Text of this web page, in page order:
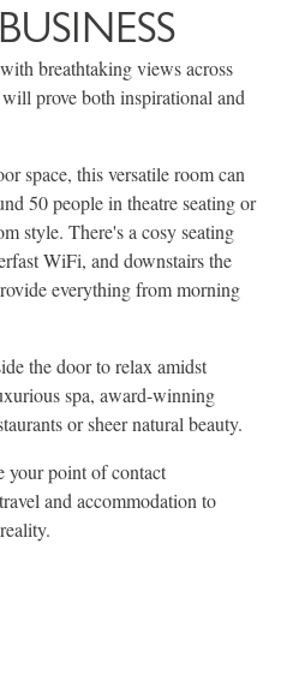
breathtaking views across
prove both inspirational and
space, this versatile room can
50 people in theatre seating or
style. There's a cosy seating
WiFi, and downstairs the
everything from morning
the door to relax amidst
spa, award-winning
or sheer natural beauty.
your point of contact
and accommodation to